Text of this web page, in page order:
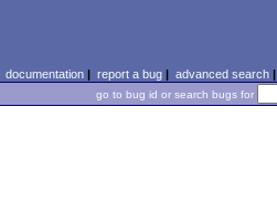
documentation| report a bug| advanced search|
go to bug id or search bugs for